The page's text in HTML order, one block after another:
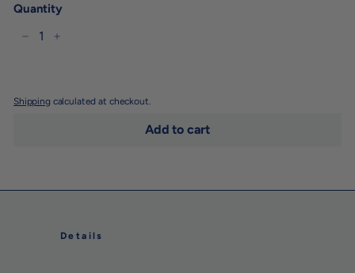
Quantity
Shipping calculated at checkout.
Add to cart
Details